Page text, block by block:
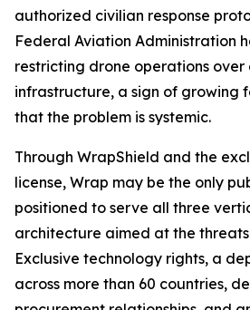
authorized civilian response
Federal Aviation Administration
restricting drone operations over
infrastructure, a sign of growing
that the problem is systemic.
Through WrapShield and the
license, Wrap may be the only
positioned to serve all three
architecture aimed at the
Exclusive technology rights, a
across more than 60 countries,